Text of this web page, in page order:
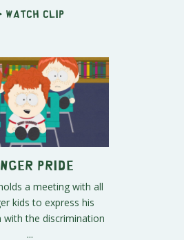
Watch clip
Pride
a meeting with all
kids to express his
the discrimination
...